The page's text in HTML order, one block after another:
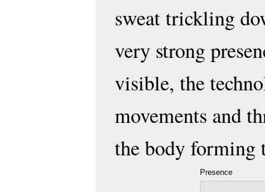
sweat trickling
very strong
visible, the
movements and
the body forming
Presence